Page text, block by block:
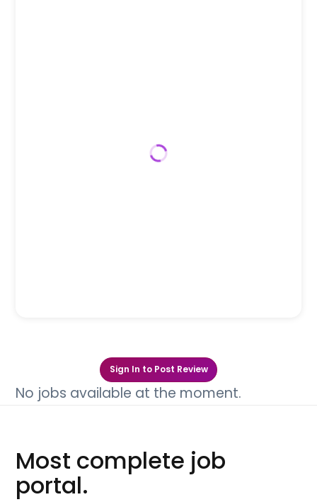
Sign In to Post Review
No jobs available at the moment.
Most complete job
portal.